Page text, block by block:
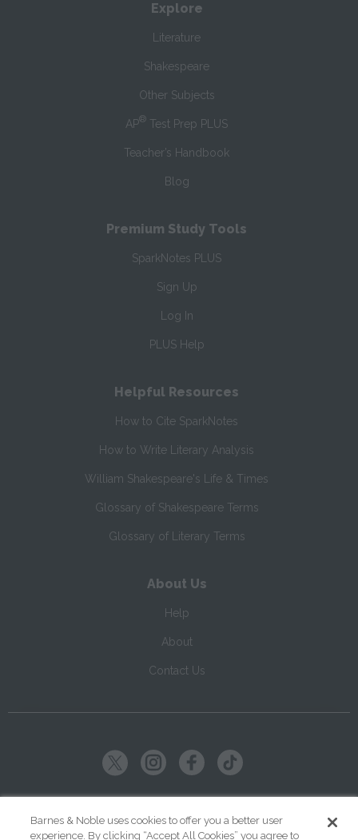
Explore
Literature
Shakespeare
Other Subjects
AP® Test Prep PLUS
Teacher’s Handbook
Blog
Premium Study Tools
SparkNotes PLUS
Sign Up
Log In
PLUS Help
Helpful Resources
How to Cite SparkNotes
How to Write Literary Analysis
William Shakespeare's Life & Times
Glossary of Shakespeare Terms
Glossary of Literary Terms
About Us
Help
About
Contact Us
Barnes & Noble uses cookies to offer you a better user
experience. By clicking “Accept All Cookies” you agree to